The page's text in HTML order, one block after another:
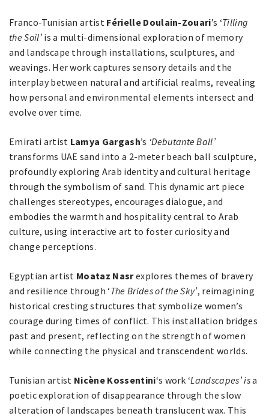
Franco-Tunisian artist Férielle Doulain-Zouari’s ‘Tilling
the Soil’ is a multi-dimensional exploration of memory
and landscape through installations, sculptures, and
weavings. Her work captures sensory details and the
interplay between natural and artificial realms, revealing
how personal and environmental elements intersect and
evolve over time.
Emirati artist Lamya Gargash’s ‘Debutante Ball’
transforms UAE sand into a 2-meter beach ball sculpture,
profoundly exploring Arab identity and cultural heritage
through the symbolism of sand. This dynamic art piece
challenges stereotypes, encourages dialogue, and
embodies the warmth and hospitality central to Arab
culture, using interactive art to foster curiosity and
change perceptions.
Egyptian artist Moataz Nasrexplores themes of bravery
and resilience through ‘The Brides of the Sky’, reimagining
historical cresting structures that symbolize women’s
courage during times of conflict. This installation bridges
past and present, reflecting on the strength of women
while connecting the physical and transcendent worlds.
Tunisian artist Nicène Kossentini‘s work ‘Landscapes’ isa
poetic exploration of disappearance through the slow
alteration of landscapes beneath translucent wax. This